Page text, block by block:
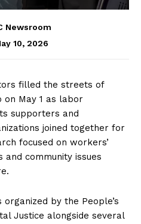
Newsroom
10, 2026
filled the streets of
on May 1 as labor
supporters and
joined together for
focused on workers’
and community issues
by the People’s
Justice alongside several